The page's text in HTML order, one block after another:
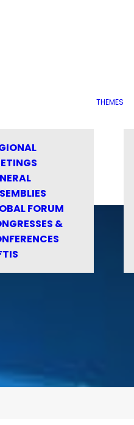
FORUM
&
THEMES